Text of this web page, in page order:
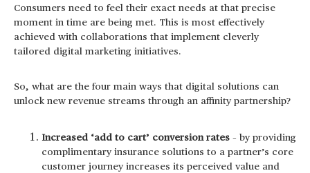
Consumers need to feel their exact needs at that precise
moment in time are being met. This is most effectively
achieved with collaborations that implement cleverly
tailored digital marketing initiatives.
So, what are the four main ways that digital solutions can
unlock new revenue streams through an affinity partnership?
Increased ‘add to cart’ conversion rates – by providing
complimentary insurance solutions to a partner’s core
customer journey increases its perceived value and